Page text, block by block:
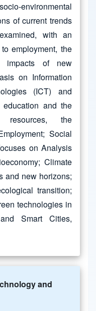
environmental
of current trends
with an
employment, the
impacts of new
on Information
(ICT) and
and the
the
Social
on Analysis
Climate
and new horizons;
transition;
technologies in
Smart Cities,
and